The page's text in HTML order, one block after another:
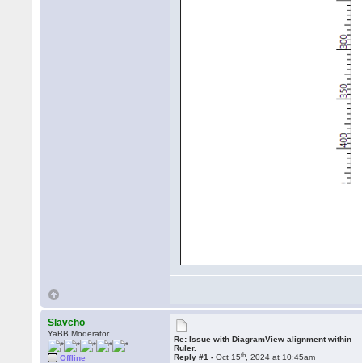
Slavcho
YaBB Moderator
Offline
Re: Issue with DiagramView alignment within
Ruler.
Reply #1 -Oct 15th , 2024 at 10:45am